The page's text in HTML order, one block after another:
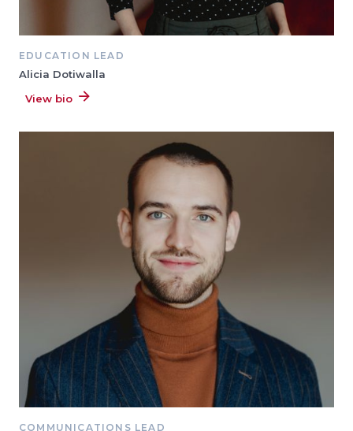
EDUCATION LEAD
Alicia Dotiwalla
View bio
COMMUNICATIONS LEAD